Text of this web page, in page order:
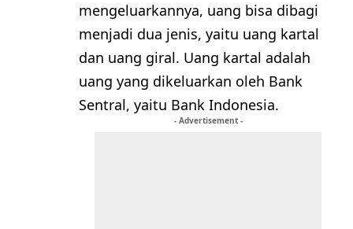
mengeluarkannya, uang bisa dibagi
menjadi dua jenis, yaitu uang kartal
dan uang giral. Uang kartal adalah
uang yang dikeluarkan oleh Bank
Sentral, yaitu Bank Indonesia.
- Advertisement -